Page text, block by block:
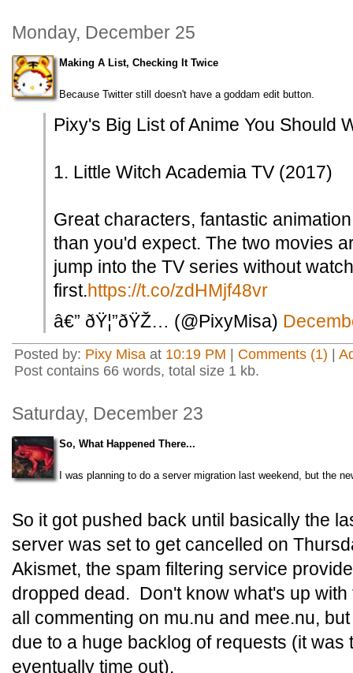
Monday, December 25
Making A List, Checking It Twice
Because Twitter still doesn't have a goddam edit button.
Pixy's Big List of Anime You Should
1. Little Witch Academia TV (2017)
Great characters, fantastic
than you'd expect. The two movies
jump into the TV series without
first.https://t.co/zdHMjf48vr
â€” ðŸ¦”ðŸŽ… (@PixyMisa)
Posted by: Pixy Misa at 10:19 PM Comments (1)
Post contains 66 words, total size 1 kb.
Saturday, December 23
So, What Happened There...
I was planning to do a server migration last weekend, but the
So it got pushed back until basically the
server was set to get cancelled on
Akismet, the spam filtering service
dropped dead. Don't know what's up with
all commenting on mu.nu and mee.nu,
due to a huge backlog of requests (it was
eventually time out).